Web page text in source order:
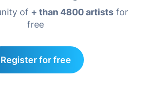
of + than 4800 artists for
free
Register for free